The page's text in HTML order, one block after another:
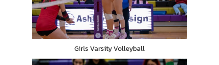
Girls Varsity Volleyball